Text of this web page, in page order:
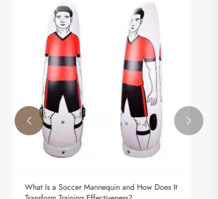
What Is a Target Bag and How Can It
Transform Modern Tactical Training
View More >>
 